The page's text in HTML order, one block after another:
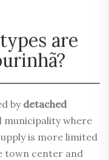
are
by detached
municipality where
is more limited
town center and